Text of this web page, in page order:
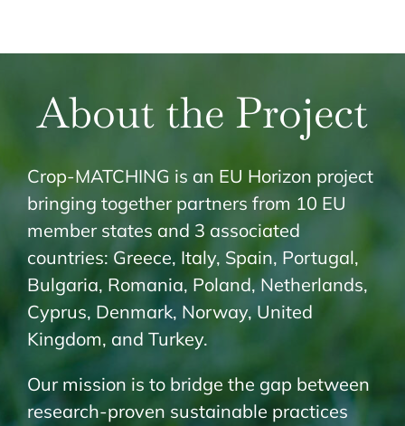
About the Project
Crop-MATCHING is an EU Horizon project
bringing together partners from 10 EU
member states and 3 associated
countries: Greece, Italy, Spain, Portugal,
Bulgaria, Romania, Poland, Netherlands,
Cyprus, Denmark, Norway, United
Kingdom, and Turkey.
Our mission is to bridge the gap between
research-proven sustainable practices